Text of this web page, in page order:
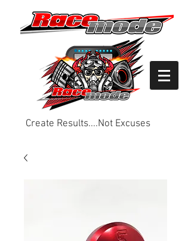
Create Results....Not Excuses